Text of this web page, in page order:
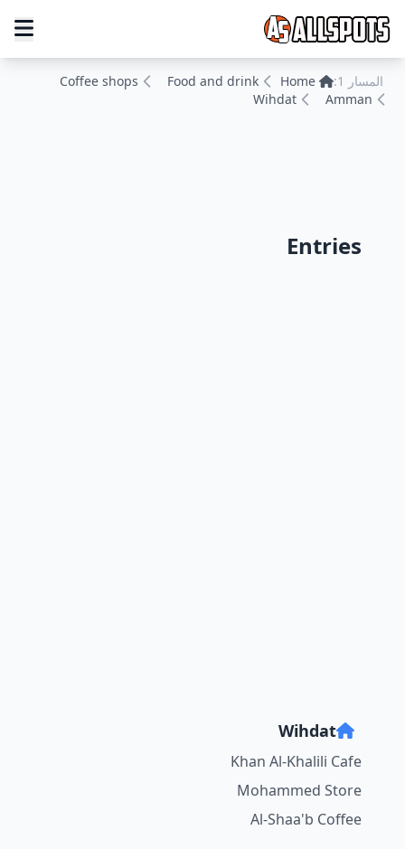
المسار 1: Home
Food and drink
Coffee shops
Amman
Wihdat
Entries
Wihdat
Khan Al-Khalili Cafe
Mohammed Store
Al-Shaa'b Coffee